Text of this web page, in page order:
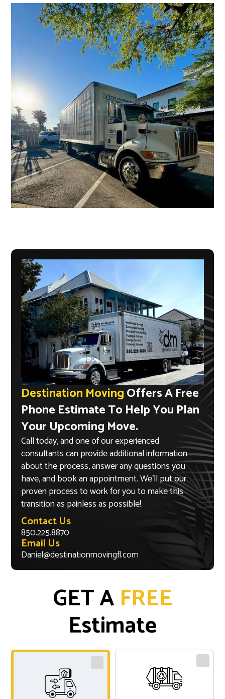
Destination MovingOffers A Free
Phone Estimate To Help You Plan
Your Upcoming Move.
Call today, and one of our experienced
consultants can provide additional information
about the process, answer any questions you
have, and book an appointment. We’ll put our
proven process to work for you to make this
transition as painless as possible!
Contact Us
850.225.8870
Email Us
Daniel@destinationmovingfl.com
GET A FREE
Estimate